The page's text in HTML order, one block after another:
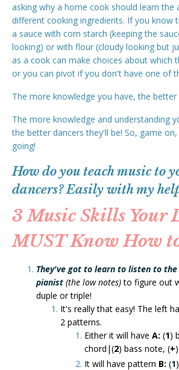
asking why a home cook should learn the
different cooking ingredients. If you know
a sauce with corn starch (keeping the
looking) or with flour (cloudy looking but
as a cook can make choices about which
or you can pivot if you don't have one of
The more knowledge you have, the better
The more knowledge and understanding
the better dancers they'll be! So, game
going!
How do you teach music to
dancers? Easily with my
3 Music Skills Your
MUST Know How
They've got to learn to listen to
pianist (the low notes)to figure out
duple or triple!
It's really that easy! The left
2 patterns.
Either it will have A: (1)
chord|(2) bass note, (+
It will have pattern B: (1